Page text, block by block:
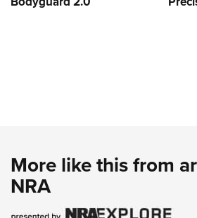
More like this from
NRA